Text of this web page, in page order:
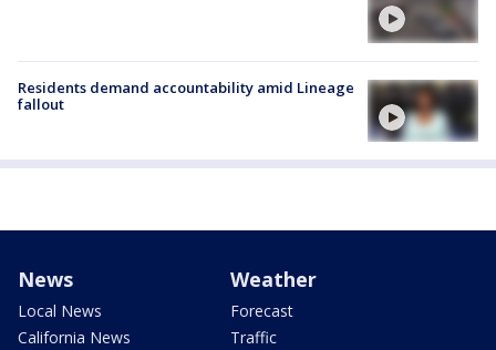
Residents demand accountability amid Lineage
fallout
News
Local News
California News
Weather
Forecast
Traffic